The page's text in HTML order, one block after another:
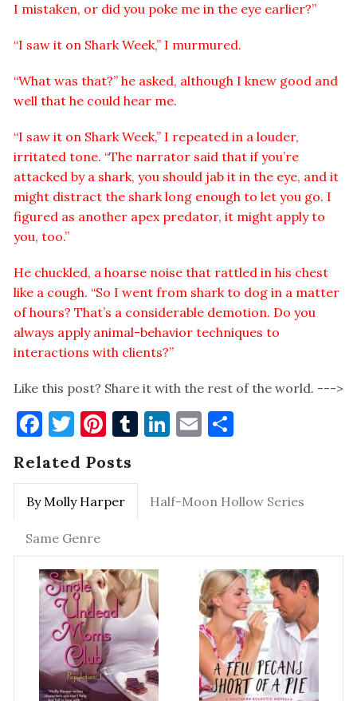
I mistaken, or did you poke me in the eye earlier?”
“I saw it on Shark Week,” I murmured.
“What was that?” he asked, although I knew good and
well that he could hear me.
“I saw it on Shark Week,” I repeated in a louder,
irritated tone. “The narrator said that if you’re
attacked by a shark, you should jab it in the eye, and it
might distract the shark long enough to let you go. I
figured as another apex predator, it might apply to
you, too.”
He chuckled, a hoarse noise that rattled in his chest
like a cough. “So I went from shark to dog in a matter
of hours? That’s a considerable demotion. Do you
always apply animal-behavior techniques to
interactions with clients?”
Like this post? Share it with the rest of the world. --->
Facebook
Twitter
Pinterest
Tumblr
LinkedIn
Email
Related Posts
By Molly Harper Half-Moon Hollow Series
Same Genre